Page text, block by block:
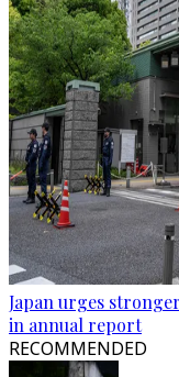
Japan urges
in annual report
RECOMMENDED